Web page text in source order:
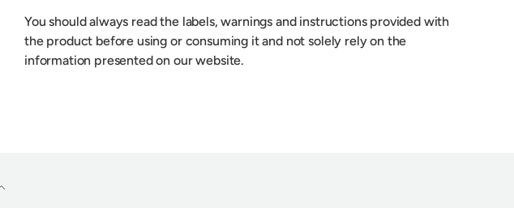
You should always read the labels, warnings and instructions provided with
the product before using or consuming it and not solely rely on the
information presented on our website.